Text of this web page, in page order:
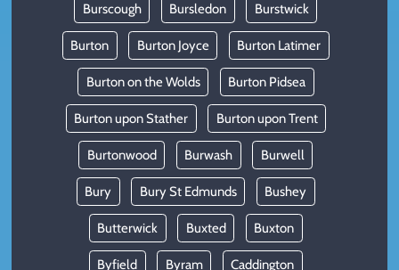
Burscough Bursledon Burstwick
Burton Burton Joyce Burton Latimer
Burton on the Wolds Burton Pidsea
Burton upon Stather Burton upon Trent
Burtonwood Burwash Burwell
Bury Bury St Edmunds Bushey
Butterwick Buxted Buxton
Byfield Byram Caddington